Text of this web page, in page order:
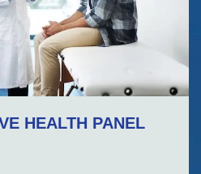
HEALTH PANEL